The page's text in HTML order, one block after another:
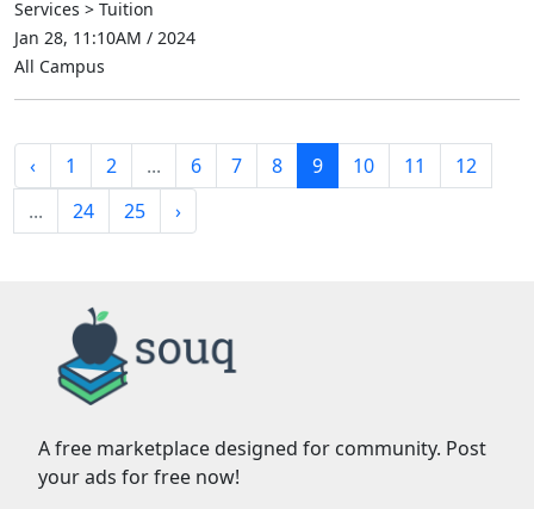
Services > Tuition
Jan 28, 11:10AM / 2024
All Campus
‹ 1 2 ... 6 7 8 9 10 11
12
...
24 25 ›
A free marketplace designed for community. Post
your ads for free now!